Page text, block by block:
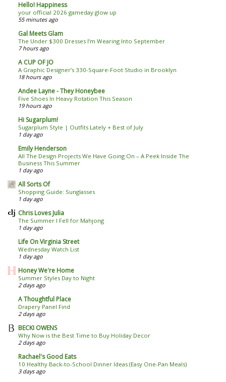
Hello! Happiness
your official 2026 gameday glow up
55 minutes ago
Gal Meets Glam
The Under $300 Dresses I’m Wearing Into September
7 hours ago
A CUP OF JO
A Graphic Designer’s 330-Square-Foot Studio in Brooklyn
18 hours ago
Andee Layne - They Honeybee
Five Shoes In Heavy Rotation This Season
19 hours ago
Hi Sugarplum!
Sugarplum Style | Outfits Lately + Best of July
1 day ago
Emily Henderson
All The Design Projects We Have Going On – A Peek Inside The
Business This Summer
1 day ago
All Sorts Of
Shopping Guide: Sunglasses
1 day ago
Chris Loves Julia
The Summer I Fell for Mahjong
1 day ago
Life On Virginia Street
Wednesday Watch List
1 day ago
Honey We're Home
Summer Styles Day to Night
2 days ago
A Thoughtful Place
Drapery Panel Find
2 days ago
BECKI OWENS
Why Now is the Best Time to Buy Holiday Decor
2 days ago
Rachael's Good Eats
10 Healthy Back-to-School Dinner Ideas (Easy One-Pan Meals)
3 days ago